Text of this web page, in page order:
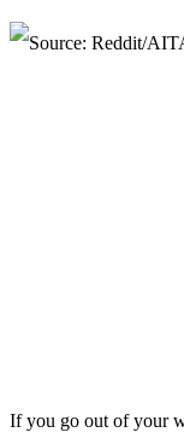
If you go out of your